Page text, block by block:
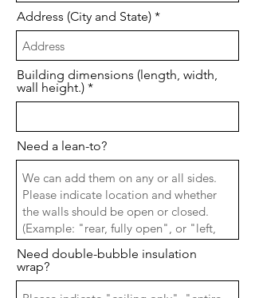
Address (City and State)
Building dimensions (length, width,
wall height.)
Need a lean-to?
Need double-bubble insulation
wrap?